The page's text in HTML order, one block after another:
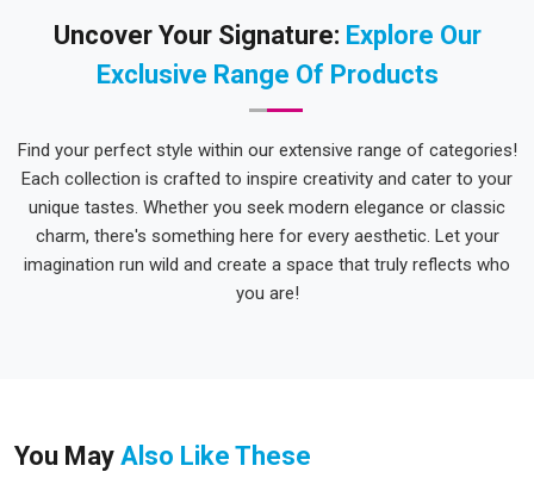
Uncover Your Signature: Explore Our
Exclusive Range Of Products
Find your perfect style within our extensive range of categories!
Each collection is crafted to inspire creativity and cater to your
unique tastes. Whether you seek modern elegance or classic
charm, there's something here for every aesthetic. Let your
imagination run wild and create a space that truly reflects who
you are!
You May Also Like These